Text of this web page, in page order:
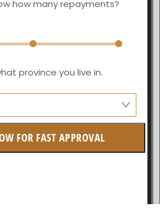
how many repayments?
province you live in.
FOR FAST APPROVAL